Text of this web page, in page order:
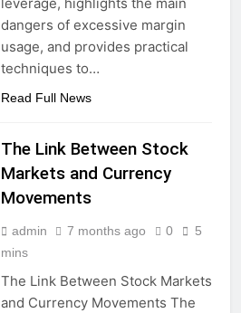
dangers of excessive margin
usage, and provides practical
techniques to…
Read Full News
The Link Between Stock
Markets and Currency
Movements
admin 7 months ago 0
5
mins
The Link Between Stock Markets
and Currency Movements The